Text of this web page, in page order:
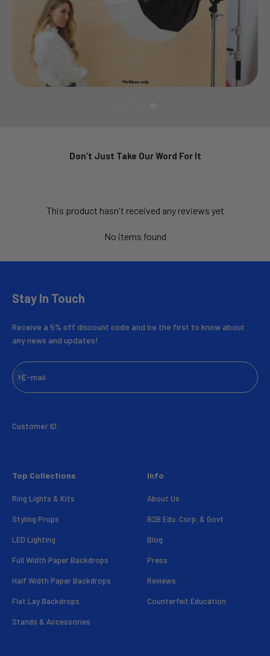
Don’t Just Take Our Word For It
This product hasn't received any reviews yet
No items found
Stay In Touch
Receive a 5% off discount code and be the first to know about
any news and updates!
E-mail
Subscribe
Customer ID:
Top Collections
Ring Lights & Kits
Styling Props
LED Lighting
Full Width Paper Backdrops
Half Width Paper Backdrops
Flat Lay Backdrops
Stands & Accessories
Info
About Us
B2B Edu. Corp. & Govt.
Blog
Press
Reviews
Counterfeit Education